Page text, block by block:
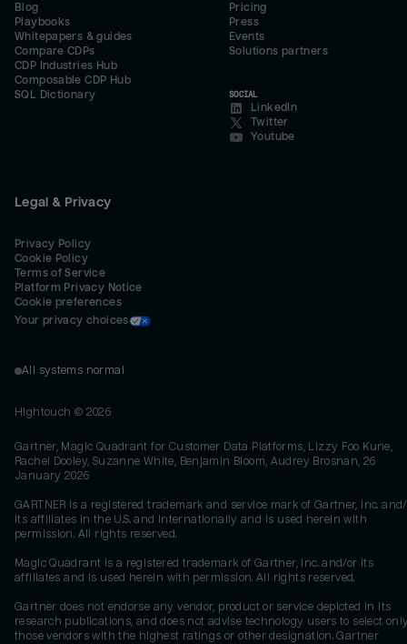
Blog
Playbooks
Whitepapers & guides
Compare CDPs
CDP Industries Hub
Composable CDP Hub
SQL Dictionary
Pricing
Press
Events
Solutions partners
SOCIAL
LinkedIn
Twitter
Youtube
Legal & Privacy
Privacy Policy
Cookie Policy
Terms of Service
Platform Privacy Notice
Cookie preferences
Your privacy choices
All systems normal
Hightouch © 2026
Gartner, Magic Quadrant for Customer Data Platforms, Lizzy Foo Kune,
Rachel Dooley, Suzanne White, Benjamin Bloom, Audrey Brosnan, 26
January 2026
GARTNER is a registered trademark and service mark of Gartner, Inc.
its affiliates in the U.S. and internationally and is used herein with
permission. All rights reserved.
Magic Quadrant is a registered trademark of Gartner, Inc. and/or its
affiliates and is used herein with permission. All rights reserved.
Gartner does not endorse any vendor, product or service depicted in its
research publications, and does not advise technology users to select
those vendors with the highest ratings or other designation. Gartner